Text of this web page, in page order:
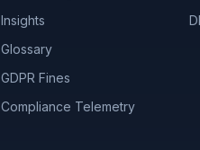
Insights
Glossary
GDPR Fines
Compliance Telemetry